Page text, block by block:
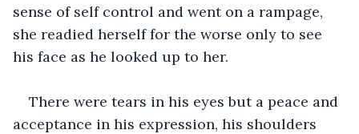
sense of self control and went on a rampage,
she readied herself for the worse only to see
his face as he looked up to her.
There were tears in his eyes but a peace and
acceptance in his expression, his shoulders